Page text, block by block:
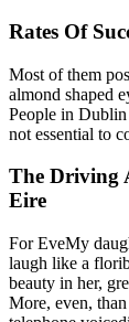
Rates Of
Most of them
almond shaped
People in
not essential to
The Driving
Eire
For EveMy
laugh like a
beauty in her,
More, even,